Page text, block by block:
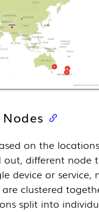
on the
out, different node
device or service,
clustered
split into